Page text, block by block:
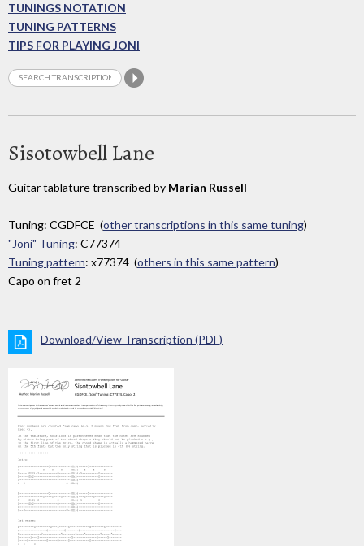
TUNINGS NOTATION
TUNING PATTERNS
TIPS FOR PLAYING JONI
Sisotowbell Lane
Guitar tablature transcribed by Marian Russell
Tuning: CGDFCE (other transcriptions in this same tuning)
"Joni" Tuning: C77374
Tuning pattern: x77374 (others in this same pattern)
Capo on fret 2
Download/View Transcription (PDF)